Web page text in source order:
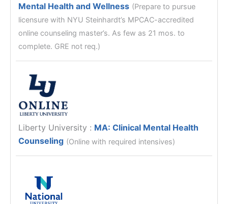
Mental Health and Wellness (Prepare to pursue
licensure with NYU Steinhardt’s MPCAC-accredited
online counseling master’s. As few as 21 mos. to
complete. GRE not req.)
Liberty University : MA: Clinical Mental Health
Counseling (Online with required intensives)